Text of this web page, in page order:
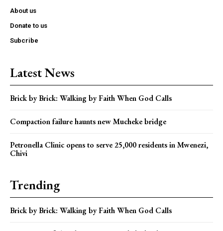
About us
Donate to us
Subcribe
Latest News
Brick by Brick: Walking by Faith When God Calls
Compaction failure haunts new Mucheke bridge
Petronella Clinic opens to serve 25,000 residents in Mwenezi,
Chivi
Trending
Brick by Brick: Walking by Faith When God Calls